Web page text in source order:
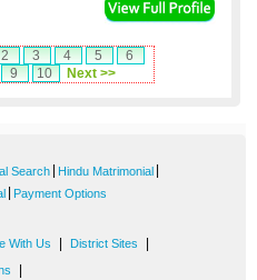
2 3 4 5
6
9 10 Next >>
Search Hindu Matrimonial
Payment Options
With Us District Sites